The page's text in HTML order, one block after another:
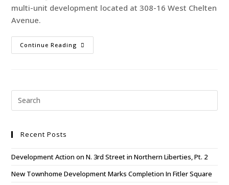
multi-unit development located at 308-16 West Chelten
Avenue.
Continue Reading
Recent Posts
Development Action on N. 3rd Street in Northern Liberties, Pt. 2
New Townhome Development Marks Completion In Fitler Square